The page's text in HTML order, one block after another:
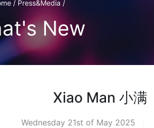
/ Press&Media /
New
Xiao Man 小满
Wednesday 21st of May 2025